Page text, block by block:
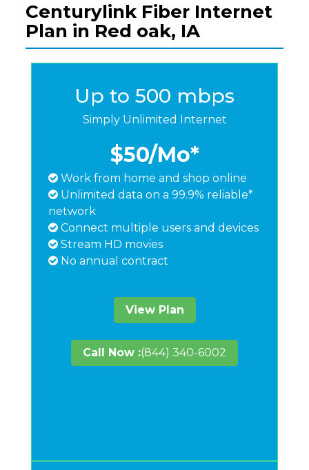
Centurylink Fiber Internet
Plan in Red oak, IA
Up to 500 mbps
Simply Unlimited Internet
$50/Mo*
Work from home and shop online
Unlimited data on a 99.9% reliable*
network
Connect multiple users and devices
Stream HD movies
No annual contract
View Plan
Call Now :(844) 340-6002